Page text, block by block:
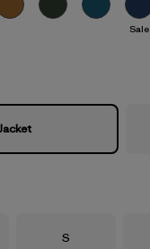
Sale
Size
S